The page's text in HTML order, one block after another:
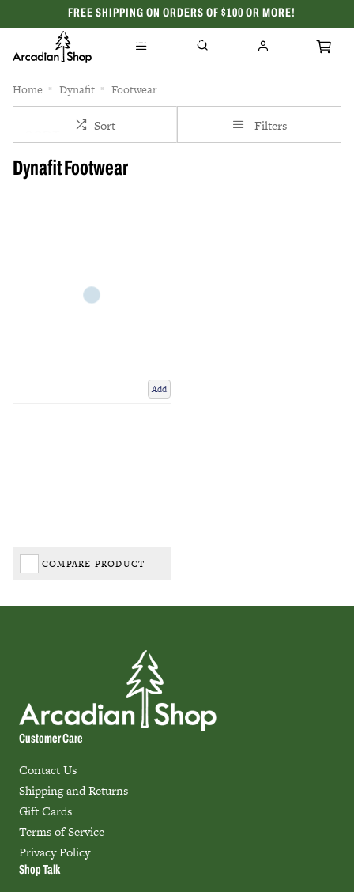
FREE SHIPPING ON ORDERS OF $100 OR MORE!
CELEBRATING 50 YEARS
Home Dynafit Footwear
Sort Filters
Dynafit Footwear
Add
COMPARE PRODUCT
Customer Care
Contact Us
Shipping and Returns
Gift Cards
Terms of Service
Privacy Policy
Shop Talk